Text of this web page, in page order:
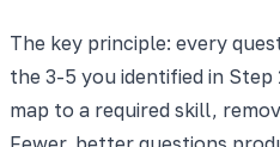
The key principle: every
the 3-5 you identified in Step
map to a required skill,